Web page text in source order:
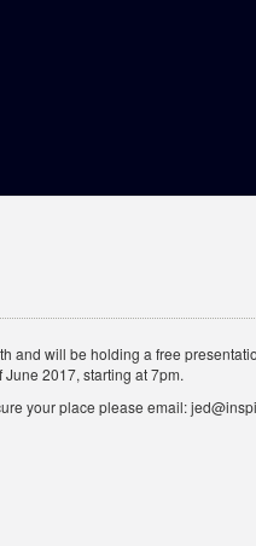
will be holding a free
2017, starting at 7pm.
your place please email: